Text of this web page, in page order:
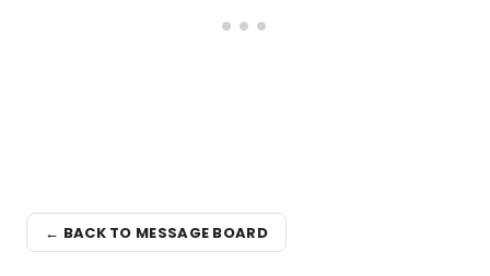
← BACK TO MESSAGE BOARD